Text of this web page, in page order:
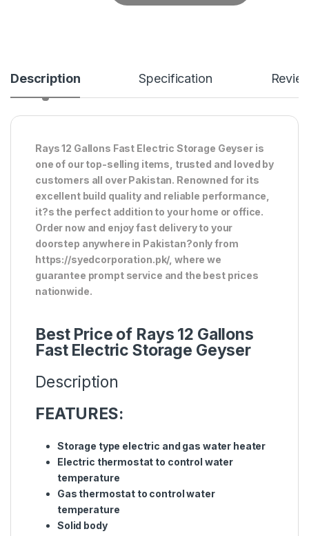
Description Specification
Rays 12 Gallons Fast Electric Storage Geyser is
one of our top-selling items, trusted and loved by
customers all over Pakistan. Renowned for its
excellent build quality and reliable performance,
it?s the perfect addition to your home or office.
Order now and enjoy fast delivery to your
doorstep anywhere in Pakistan?only from
https://syedcorporation.pk/, where we
guarantee prompt service and the best prices
nationwide.
Best Price of Rays 12 Gallons
Fast Electric Storage Geyser
Description
FEATURES:
Storage type electric and gas water heater
Electric thermostat to control water
temperature
Gas thermostat to control water
temperature
Solid body